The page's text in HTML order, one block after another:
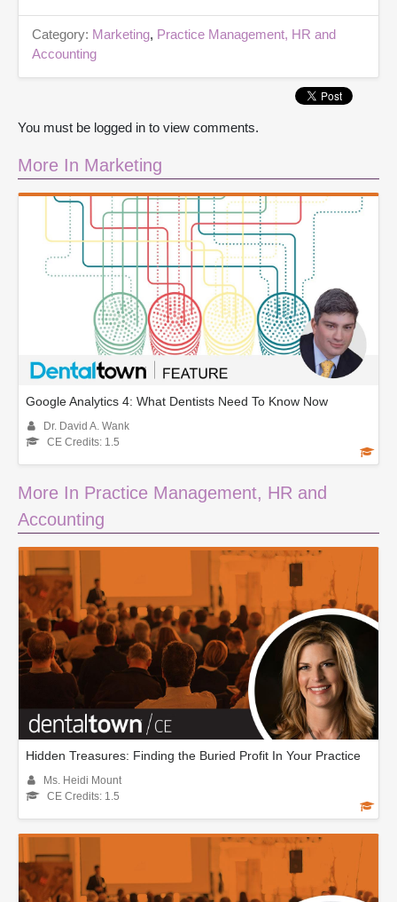
Category: Marketing, Practice Management, HR and
Accounting
You must be logged in to view comments.
More In Marketing
Google Analytics 4: What Dentists Need To Know Now
Dr. David A. Wank
CE Credits: 1.5
More In Practice Management, HR and
Accounting
Hidden Treasures: Finding the Buried Profit In Your Practice
Ms. Heidi Mount
CE Credits: 1.5